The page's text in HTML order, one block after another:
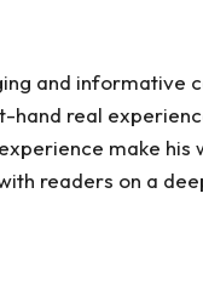
and informative
real
make
readers on a